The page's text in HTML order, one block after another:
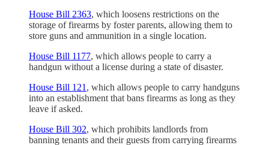
House Bill 2363, which loosens restrictions on the
storage of firearms by foster parents, allowing them to
store guns and ammunition in a single location.
House Bill 1177, which allows people to carry a
handgun without a license during a state of disaster.
House Bill 121 , which allows people to carry handguns
into an establishment that bans firearms as long as they
leave if asked.
House Bill 302, which prohibits landlords from
banning tenants and their guests from carrying firearms